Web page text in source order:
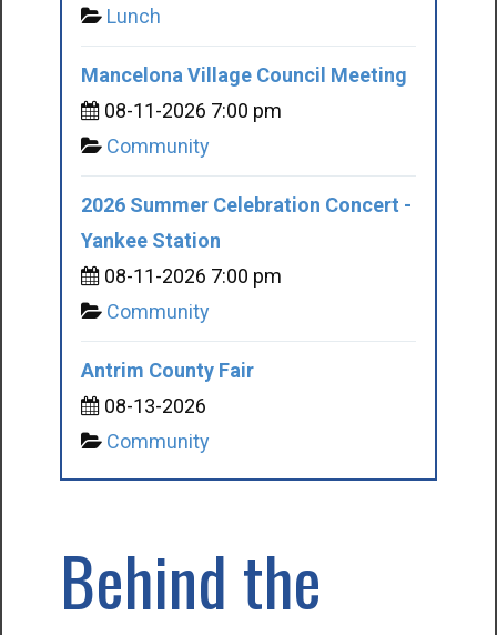
Lunch
Mancelona Village Council Meeting
08-11-2026 7:00 pm
Community
2026 Summer Celebration Concert -
Yankee Station
08-11-2026 7:00 pm
Community
Antrim County Fair
08-13-2026
Community
Behind the